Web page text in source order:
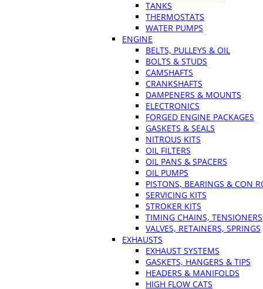
TANKS
THERMOSTATS
WATER PUMPS
ENGINE
BELTS, PULLEYS & OIL
BOLTS & STUDS
CAMSHAFTS
CRANKSHAFTS
DAMPENERS & MOUNTS
ELECTRONICS
FORGED ENGINE PACKAGES
GASKETS & SEALS
NITROUS KITS
OIL FILTERS
OIL PANS & SPACERS
OIL PUMPS
PISTONS, BEARINGS & CON
SERVICING KITS
STROKER KITS
TIMING CHAINS, TENSIONERS
VALVES, RETAINERS, SPRINGS
EXHAUSTS
EXHAUST SYSTEMS
GASKETS, HANGERS & TIPS
HEADERS & MANIFOLDS
HIGH FLOW CATS